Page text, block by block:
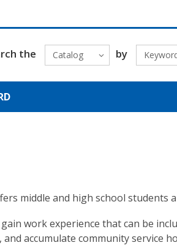
the Catalog by
middle and high school students
work experience that can be
accumulate community service